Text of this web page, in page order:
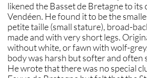
likened the Basset de Bretagne to its
Vendéen. He found it to be the
petite taille (small stature), broad-
made and with very short legs.
without white, or fawn with wolf-
body was harsh but softer and often
He wrote that there was no special